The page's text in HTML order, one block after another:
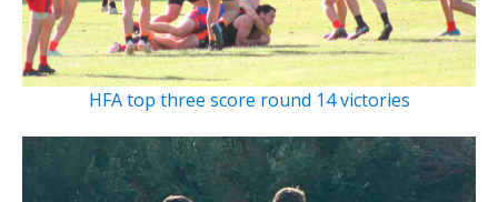
HFA top three score round 14 victories